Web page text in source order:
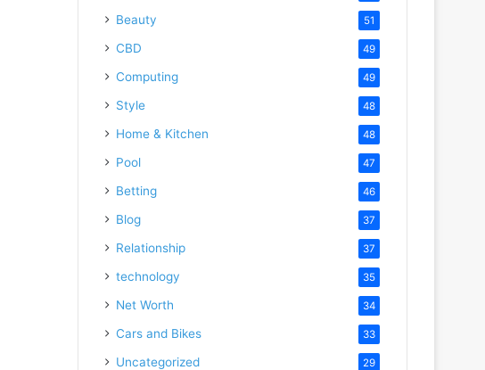
Beauty 51
CBD 49
Computing 49
Style 48
Home & Kitchen 48
Pool 47
Betting 46
Blog 37
Relationship 37
technology 35
Net Worth 34
Cars and Bikes 33
Uncategorized 29